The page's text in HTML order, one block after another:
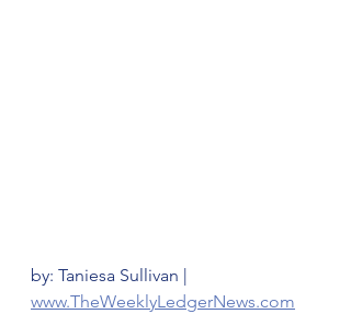
by: Taniesa Sullivan |
www.TheWeeklyLedgerNews.com